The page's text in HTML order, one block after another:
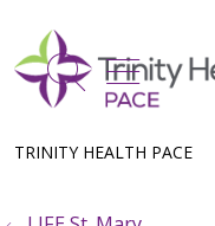
TRINITY HEALTH PACE
search
show